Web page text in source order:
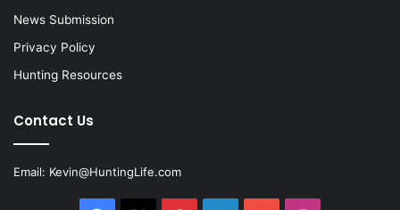
News Submission
Privacy Policy
Hunting Resources
Contact Us
Email: Kevin@HuntingLife.com